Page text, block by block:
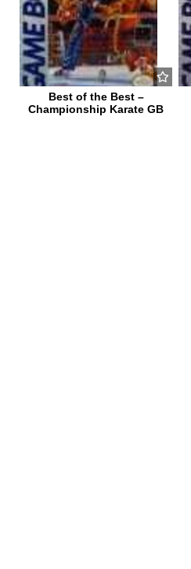
Best of the Best –
Championship Karate GB